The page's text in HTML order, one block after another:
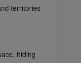
territories
hiding